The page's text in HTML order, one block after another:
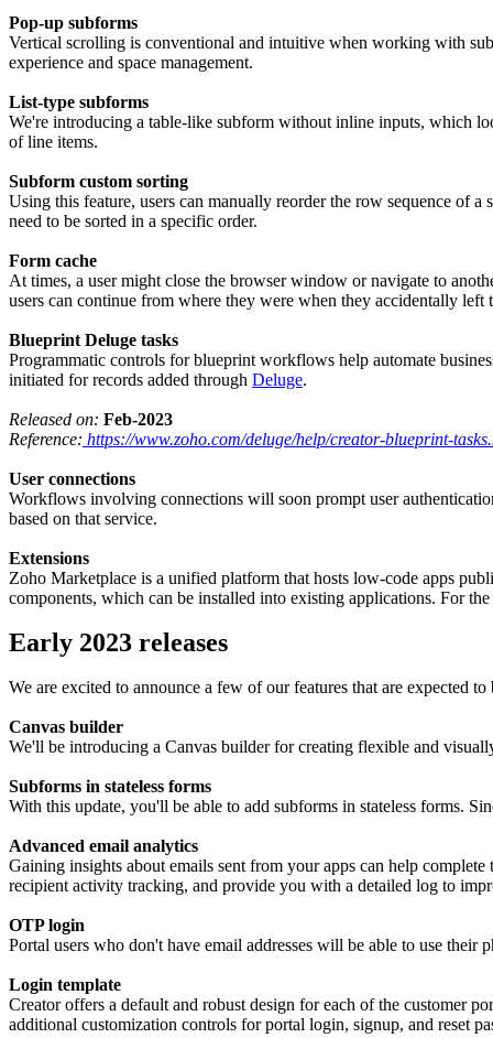
Pop-up subforms
Vertical scrolling is conventional and intuitive when working with
experience and space management.
List-type subforms
We're introducing a table-like subform without inline inputs, which
of line items.
Subform custom sorting
Using this feature, users can manually reorder the row sequence of
need to be sorted in a specific order.
Form cache
At times, a user might close the browser window or navigate to
users can continue from where they were when they accidentally left
Blueprint Deluge tasks
Programmatic controls for blueprint workflows help automate
initiated for records added through Deluge.
Released on: Feb-2023
Reference: https://www.zoho.com/deluge/help/creator-blueprint-
User connections
Workflows involving connections will soon prompt user
based on that service.
Extensions
Zoho Marketplace is a unified platform that hosts low-code apps
components, which can be installed into existing applications. For
Early 2023 releases
We are excited to announce a few of our features that are expected
Canvas builder
We'll be introducing a Canvas builder for creating flexible and
Subforms in stateless forms
With this update, you'll be able to add subforms in stateless forms.
Advanced email analytics
Gaining insights about emails sent from your apps can help
recipient activity tracking, and provide you with a detailed log to
OTP login
Portal users who don't have email addresses will be able to use
Login template
Creator offers a default and robust design for each of the customer
additional customization controls for portal login, signup, and reset